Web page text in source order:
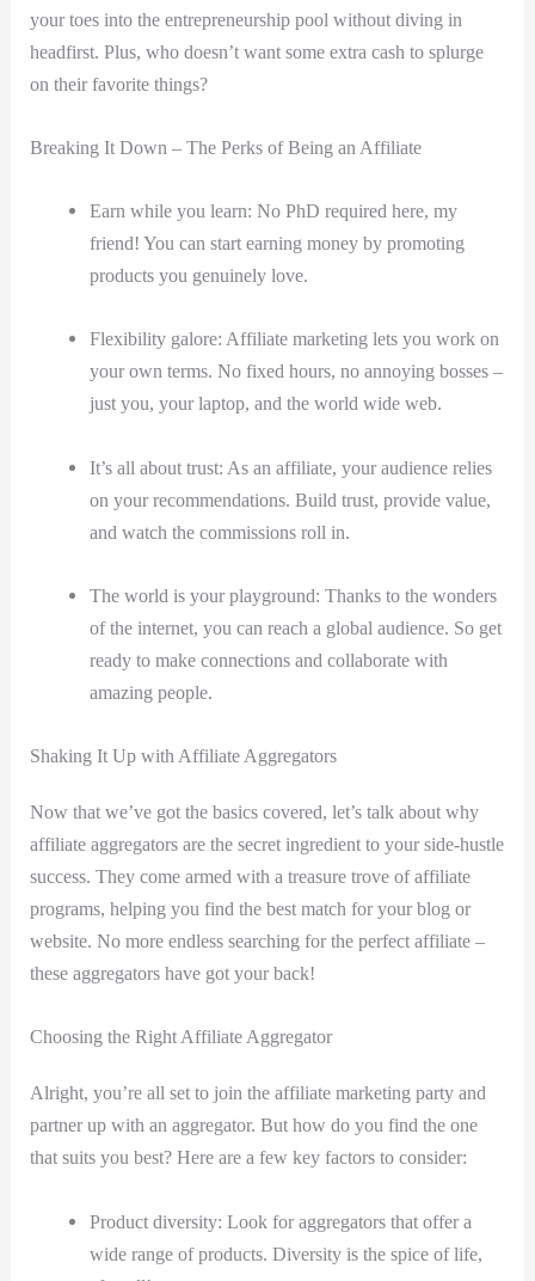
your toes into the entrepreneurship pool without diving in
headfirst. Plus, who doesn’t want some extra cash to splurge
on their favorite things?
Breaking It Down – The Perks of Being an Affiliate
Earn while you learn: No PhD required here, my
friend! You can start earning money by promoting
products you genuinely love.
Flexibility galore: Affiliate marketing lets you work on
your own terms. No fixed hours, no annoying bosses –
just you, your laptop, and the world wide web.
It’s all about trust: As an affiliate, your audience relies
on your recommendations. Build trust, provide value,
and watch the commissions roll in.
The world is your playground: Thanks to the wonders
of the internet, you can reach a global audience. So get
ready to make connections and collaborate with
amazing people.
Shaking It Up with Affiliate Aggregators
Now that we’ve got the basics covered, let’s talk about why
affiliate aggregators are the secret ingredient to your side-hustle
success. They come armed with a treasure trove of affiliate
programs, helping you find the best match for your blog or
website. No more endless searching for the perfect affiliate –
these aggregators have got your back!
Choosing the Right Affiliate Aggregator
Alright, you’re all set to join the affiliate marketing party and
partner up with an aggregator. But how do you find the one
that suits you best? Here are a few key factors to consider:
Product diversity: Look for aggregators that offer a
wide range of products. Diversity is the spice of life,